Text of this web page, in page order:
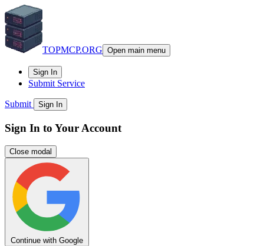
TOPMCP.ORG Open main menu
Sign In
Submit Service
Submit Sign In
Sign In to Your Account
Close modal
Continue with Google